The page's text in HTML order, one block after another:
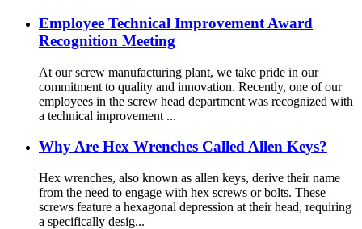
Employee Technical Improvement Award
Recognition Meeting
At our screw manufacturing plant, we take pride in our
commitment to quality and innovation. Recently, one of our
employees in the screw head department was recognized with
a technical improvement ...
Why Are Hex Wrenches Called Allen Keys?
Hex wrenches, also known as allen keys, derive their name
from the need to engage with hex screws or bolts. These
screws feature a hexagonal depression at their head, requiring
a specifically desig...